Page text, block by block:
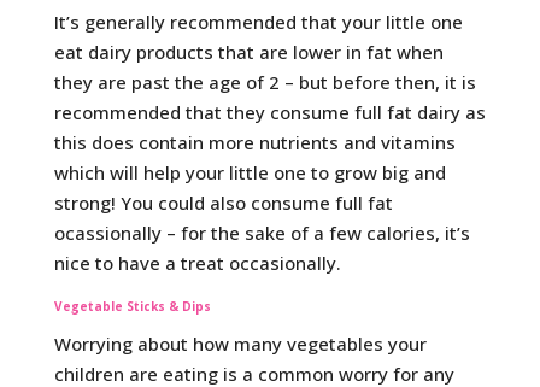
It’s generally recommended that your little one
eat dairy products that are lower in fat when
they are past the age of 2 – but before then, it is
recommended that they consume full fat dairy as
this does contain more nutrients and vitamins
which will help your little one to grow big and
strong! You could also consume full fat
ocassionally – for the sake of a few calories, it’s
nice to have a treat occasionally.
Vegetable Sticks & Dips
Worrying about how many vegetables your
children are eating is a common worry for any